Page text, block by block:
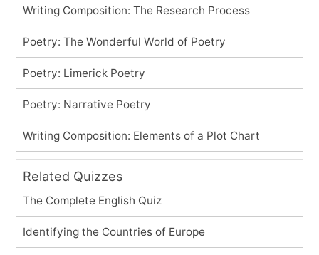
Writing Composition: The Research Process
Poetry: The Wonderful World of Poetry
Poetry: Limerick Poetry
Poetry: Narrative Poetry
Writing Composition: Elements of a Plot Chart
Related Quizzes
The Complete English Quiz
Identifying the Countries of Europe